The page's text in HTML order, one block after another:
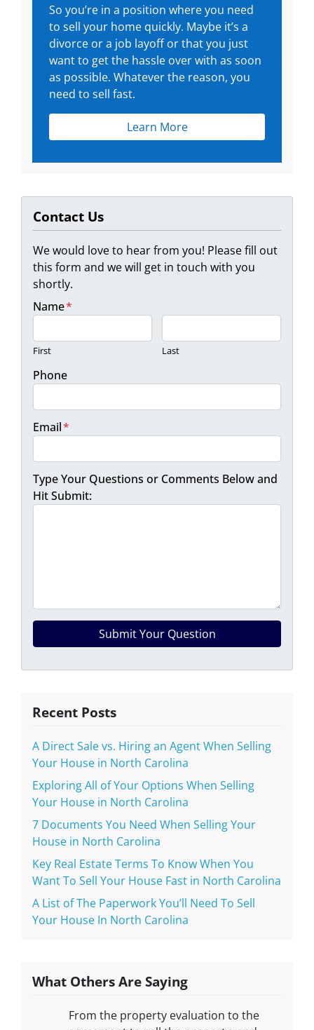
So you’re in a position where you need
to sell your home quickly. Maybe it’s a
divorce or a job layoff or that you just
want to get the hassle over with as soon
as possible. Whatever the reason, you
need to sell fast.
Learn More
Contact Us
We would love to hear from you! Please fill out
this form and we will get in touch with you
shortly.
Name*
First Last
Phone
Email*
Type Your Questions or Comments Below and
Hit Submit:
Recent Posts
A Direct Sale vs. Hiring an Agent When Selling
Your House in North Carolina
Exploring All of Your Options When Selling
Your House in North Carolina
7 Documents You Need When Selling Your
House in North Carolina
Key Real Estate Terms To Know When You
Want To Sell Your House Fast in North Carolina
A List of The Paperwork You’ll Need To Sell
Your House In North Carolina
What Others Are Saying
From the property evaluation to the